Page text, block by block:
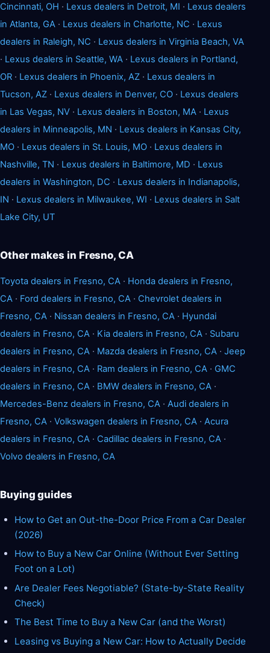
Cincinnati, OH · Lexus dealers in Detroit, MI · Lexus dealers
in Atlanta, GA · Lexus dealers in Charlotte, NC · Lexus
dealers in Raleigh, NC · Lexus dealers in Virginia Beach, VA
· Lexus dealers in Seattle, WA · Lexus dealers in Portland,
OR · Lexus dealers in Phoenix, AZ · Lexus dealers in
Tucson, AZ · Lexus dealers in Denver, CO · Lexus dealers
in Las Vegas, NV · Lexus dealers in Boston, MA · Lexus
dealers in Minneapolis, MN · Lexus dealers in Kansas City,
MO · Lexus dealers in St. Louis, MO · Lexus dealers in
Nashville, TN · Lexus dealers in Baltimore, MD · Lexus
dealers in Washington, DC · Lexus dealers in Indianapolis,
IN · Lexus dealers in Milwaukee, WI · Lexus dealers in Salt
Lake City, UT
Other makes in Fresno, CA
Toyota dealers in Fresno, CA · Honda dealers in Fresno,
CA · Ford dealers in Fresno, CA · Chevrolet dealers in
Fresno, CA · Nissan dealers in Fresno, CA · Hyundai
dealers in Fresno, CA · Kia dealers in Fresno, CA · Subaru
dealers in Fresno, CA · Mazda dealers in Fresno, CA · Jeep
dealers in Fresno, CA · Ram dealers in Fresno, CA · GMC
dealers in Fresno, CA · BMW dealers in Fresno, CA ·
Mercedes-Benz dealers in Fresno, CA · Audi dealers in
Fresno, CA · Volkswagen dealers in Fresno, CA · Acura
dealers in Fresno, CA · Cadillac dealers in Fresno, CA ·
Volvo dealers in Fresno, CA
Buying guides
How to Get an Out-the-Door Price From a Car Dealer
(2026)
How to Buy a New Car Online (Without Ever Setting
Foot on a Lot)
Are Dealer Fees Negotiable? (State-by-State Reality
Check)
The Best Time to Buy a New Car (and the Worst)
Leasing vs Buying a New Car: How to Actually Decide